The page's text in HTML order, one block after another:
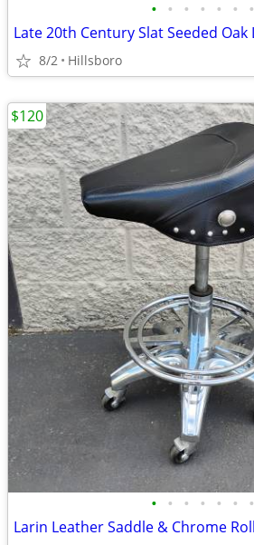
• • • • • • •
8/2 Hillsboro
• • • • • • •
$120